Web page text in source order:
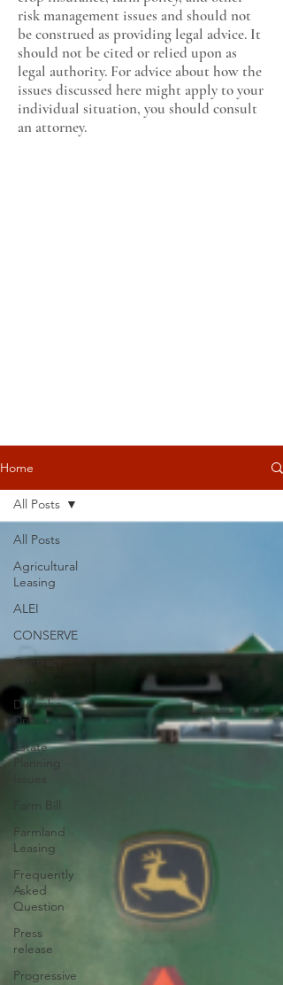
risk management issues and should not
be construed as providing legal advice. It
should not be cited or relied upon as
legal authority. For advice about how the
issues discussed here might apply to your
individual situation, you should consult
an attorney.
Home
All Posts
Agricultural
Leasing
ALEI
CONSERVE
Contract
Dicamba
Drift
Estate
Planning
Farm Bill
Farmland
Leasing
Frequently
Asked
Question
Press
release
Progressive
All Posts